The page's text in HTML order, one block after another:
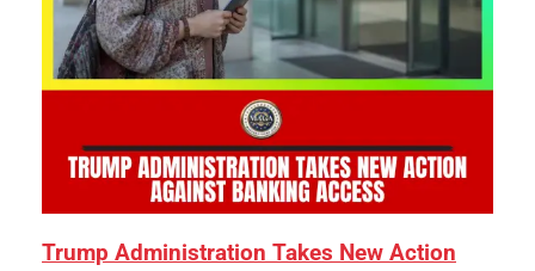
Trump Administration Takes New Action